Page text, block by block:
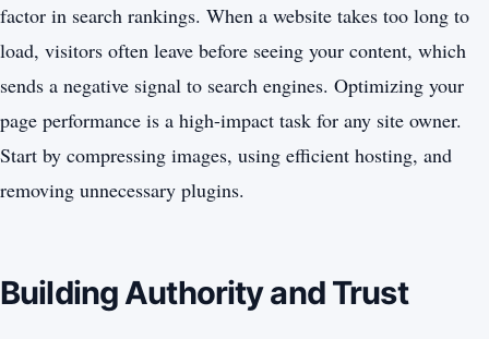
factor in search rankings. When a website takes too long to
load, visitors often leave before seeing your content, which
sends a negative signal to search engines. Optimizing your
page performance is a high-impact task for any site owner.
Start by compressing images, using efficient hosting, and
removing unnecessary plugins.
Building Authority and Trust